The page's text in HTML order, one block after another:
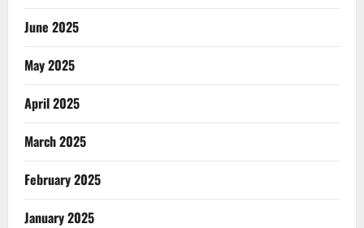
June 2025
May 2025
April 2025
March 2025
February 2025
January 2025